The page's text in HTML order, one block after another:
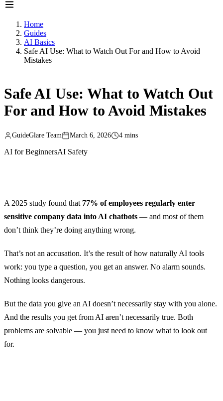
Home
Guides
AI Basics
Safe AI Use: What to Watch Out For and How to Avoid
Mistakes
Safe AI Use: What to Watch Out
For and How to Avoid Mistakes
GuideGlare Team March 6, 2026 4 mins
AI for BeginnersAI Safety
A 2025 study found that 77% of employees regularly enter
sensitive company data into AI chatbots — and most of them
don’t think they’re doing anything wrong.
That’s not an accusation. It’s the result of how naturally AI tools
work: you type a question, you get an answer. No alarm sounds.
Nothing looks dangerous.
But the data you give an AI doesn’t necessarily stay with you alone.
And the results you get from AI aren’t necessarily true. Both
problems are solvable — you just need to know what to look out
for.